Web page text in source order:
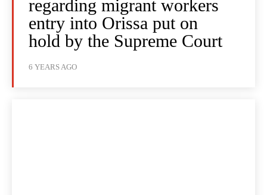
regarding migrant workers
entry into Orissa put on
hold by the Supreme Court
6 YEARS AGO